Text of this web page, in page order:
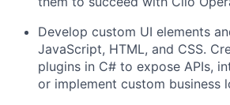
Develop custom UI elements
JavaScript, HTML, and CSS.
plugins in C# to expose APIs,
or implement custom business